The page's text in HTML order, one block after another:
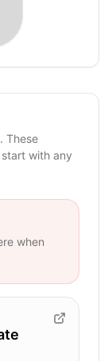
These
with any
when